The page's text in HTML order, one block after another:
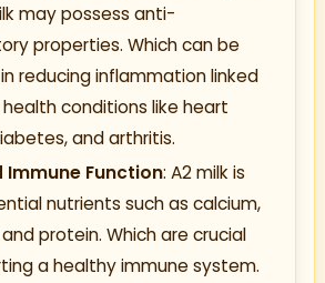
may possess anti-
properties. Which can be
reducing inflammation linked
conditions like heart
and arthritis.
Immune Function: A2 milk is
nutrients such as calcium,
protein. Which are crucial
a healthy immune system.